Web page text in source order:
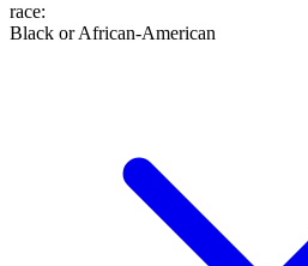
race:
Black or African-American